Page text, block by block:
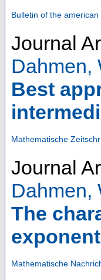
Bulletin of the
Journal
Dahmen,
Best
Mathematische
Journal
Dahmen,
The
Mathematische